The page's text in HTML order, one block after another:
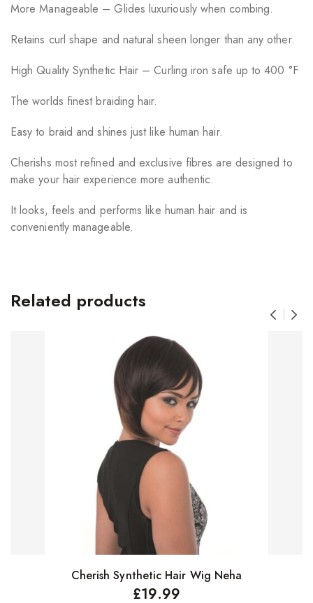
More Manageable – Glides luxuriously when combing.
Retains curl shape and natural sheen longer than any other.
High Quality Synthetic Hair – Curling iron safe up to 400 °F
The worlds finest braiding hair.
Easy to braid and shines just like human hair.
Cherishs most refined and exclusive fibres are designed to
make your hair experience more authentic.
It looks, feels and performs like human hair and is
conveniently manageable.
Related products
Select options
Cherish Synthetic Hair Wig Neha
£19.99